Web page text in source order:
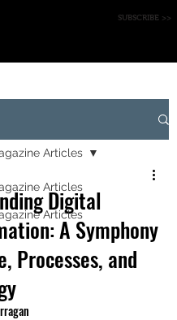
SUBSCRIBE >>
Articles
Articles
Articles
Digital
A Symphony
Processes, and